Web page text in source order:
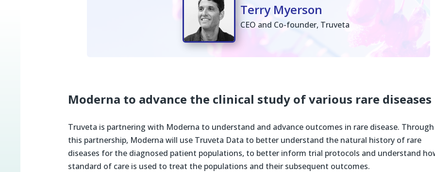
Terry Myerson
CEO and Co-founder, Truveta
Moderna to advance the clinical study of various rare diseases
Truveta is partnering with Moderna to understand and advance outcomes in rare disease. Through
this partnership, Moderna will use Truveta Data to better understand the natural history of rare
diseases for the diagnosed patient populations, to better inform trial protocols and understand
standard of care is used to treat the populations and their subsequent outcomes.